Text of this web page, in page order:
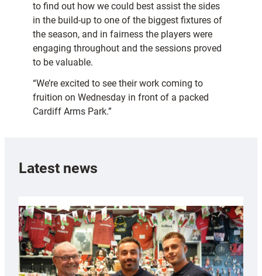
to find out how we could best assist the sides
in the build-up to one of the biggest fixtures of
the season, and in fairness the players were
engaging throughout and the sessions proved
to be valuable.
“We’re excited to see their work coming to
fruition on Wednesday in front of a packed
Cardiff Arms Park.”
Latest news